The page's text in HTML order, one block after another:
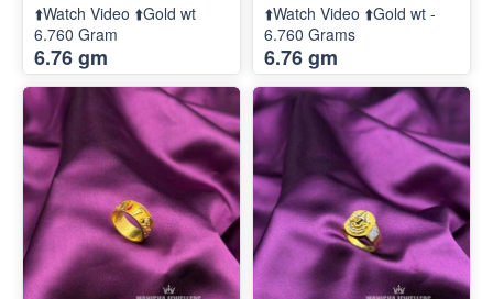
⬆️Watch Video ⬆️Gold wt
6.760 Gram
6.76 gm
⬆️Watch Video ⬆️Gold wt -
6.760 Grams
6.76 gm